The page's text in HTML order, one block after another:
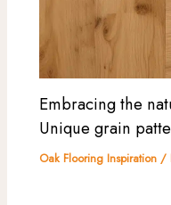
Embracing the
Unique grain
Oak Flooring Inspiration /